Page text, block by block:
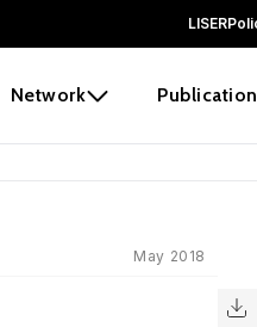
LISER
Network
May 2018